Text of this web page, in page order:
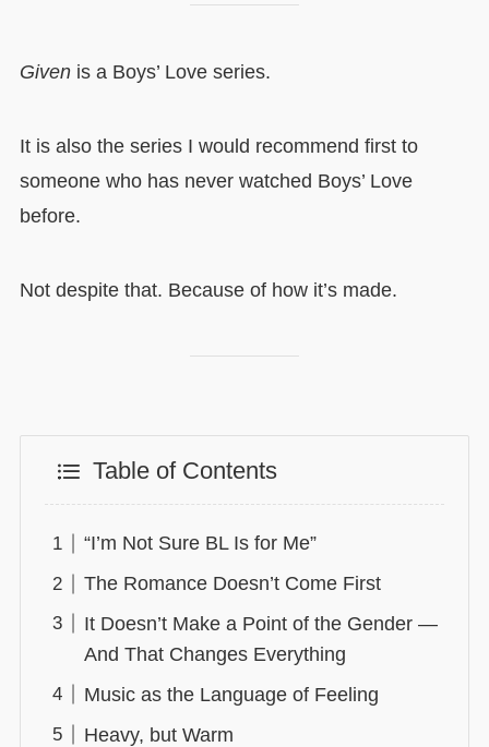
Givenis a Boys’ Love series.
It is also the series I would recommend first to
someone who has never watched Boys’ Love
before.
Not despite that. Because of how it’s made.
Table of Contents
“I’m Not Sure BL Is for Me”
The Romance Doesn’t Come First
It Doesn’t Make a Point of the Gender —
And That Changes Everything
Music as the Language of Feeling
Heavy, but Warm